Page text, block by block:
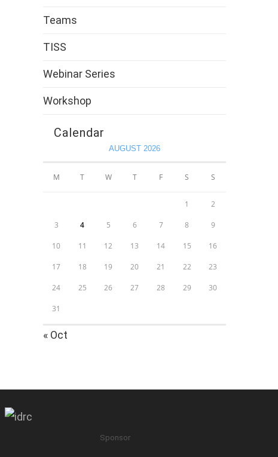
Teams
TISS
Webinar Series
Workshop
Calendar
AUGUST 2026
M T W T F S S
1 2
3 4 5 6 7 8 9
10 11 12 13 14 15 16
17 18 19 20 21 22 23
24 25 26 27 28 29 30
31
« Oct
Sponsor